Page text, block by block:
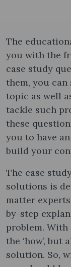
The
you with the
case study
them, you
topic as well
tackle such
these
you to have
build your
The case
solutions is
matter
by-step
problem.
the ‘how’, but
solution. So,